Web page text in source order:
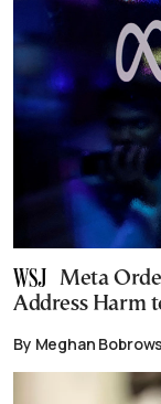
Meta
Address Harm
By Meghan